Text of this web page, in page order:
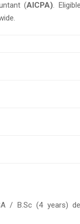
(AICPA).
/ B.Sc (4 years)